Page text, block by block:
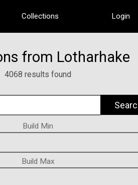
Collections Login
from Lotharhake
4068 results found
Build Min
Build Max